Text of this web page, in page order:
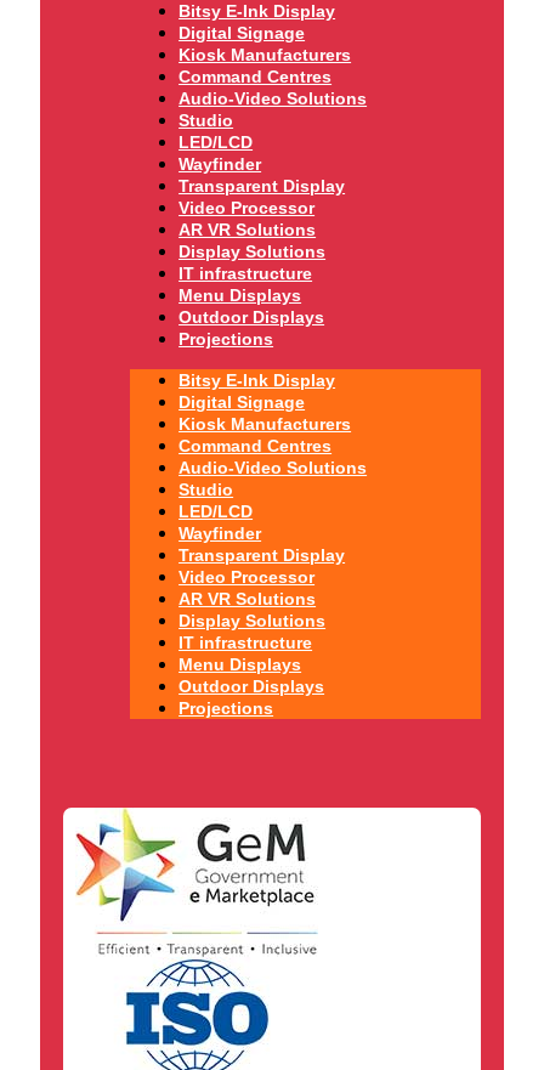
Bitsy E-Ink Display
Digital Signage
Kiosk Manufacturers
Command Centres
Audio-Video Solutions
Studio
LED/LCD
Wayfinder
Transparent Display
Video Processor
AR VR Solutions
Display Solutions
IT infrastructure
Menu Displays
Outdoor Displays
Projections
Bitsy E-Ink Display
Digital Signage
Kiosk Manufacturers
Command Centres
Audio-Video Solutions
Studio
LED/LCD
Wayfinder
Transparent Display
Video Processor
AR VR Solutions
Display Solutions
IT infrastructure
Menu Displays
Outdoor Displays
Projections